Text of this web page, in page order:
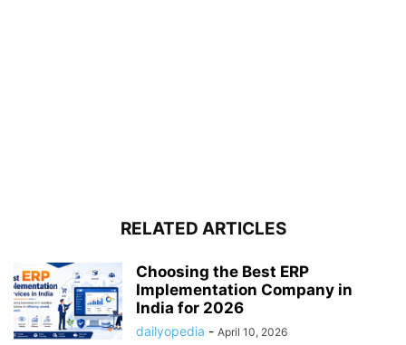
RELATED ARTICLES
Choosing the Best ERP
Implementation Company in
India for 2026
dailyopedia - April 10, 2026